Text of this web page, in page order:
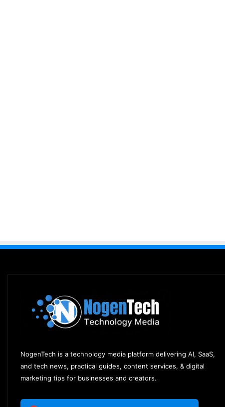
NogenTech is a technology media platform delivering AI, SaaS,
and tech news, practical guides, content services, & digital
marketing tips for businesses and creators.